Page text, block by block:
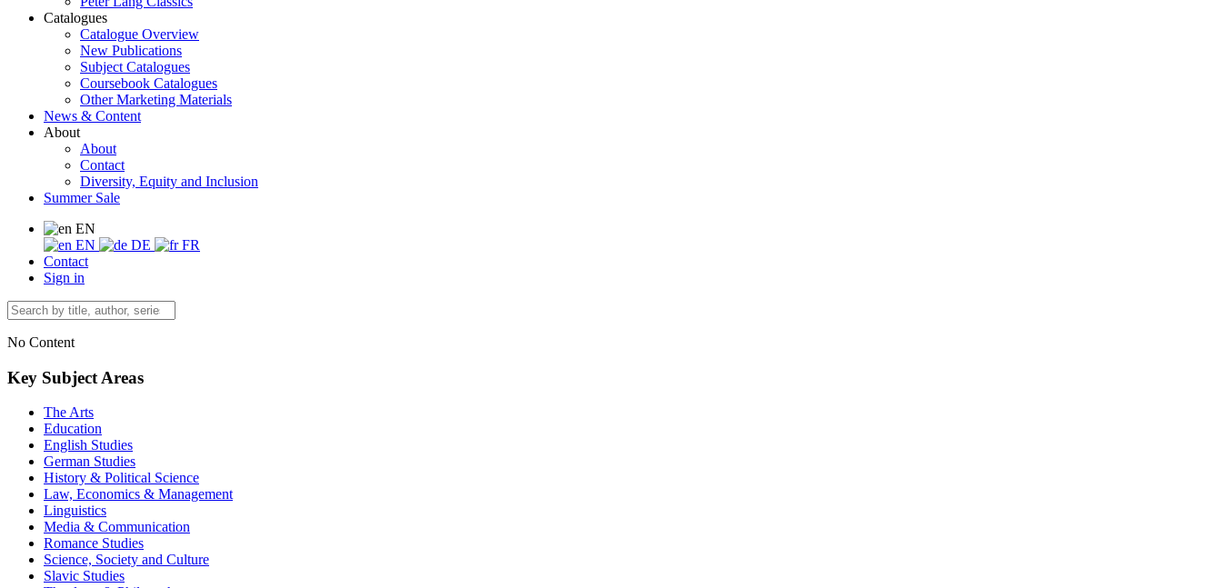
Catalogues
Catalogue Overview
New Publications
Subject Catalogues
Coursebook Catalogues
Other Marketing Materials
News & Content
About
About
Contact
Diversity, Equity and Inclusion
Summer Sale
EN
EN
DE
FR
Contact
Sign in
No Content
Key Subject Areas
The Arts
Education
English Studies
German Studies
History & Political Science
Law, Economics & Management
Linguistics
Media & Communication
Romance Studies
Science, Society and Culture
Slavic Studies